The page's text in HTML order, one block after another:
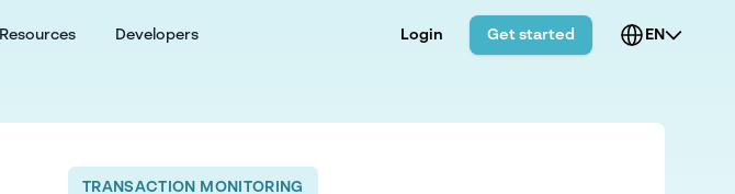
Resources Developers Login Get started EN
TRANSACTION MONITORING